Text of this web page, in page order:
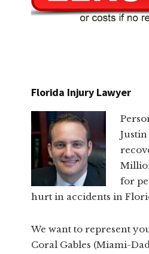
Florida Injury Lawyer
for
hurt in accidents in
We want to represent
Coral Gables (Miami-